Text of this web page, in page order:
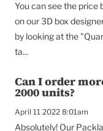
You can see the price
on our 3D box
by looking at the
ta...
Can I order
2000 units?
April 11 2022 8:01am
Absolutely! Our